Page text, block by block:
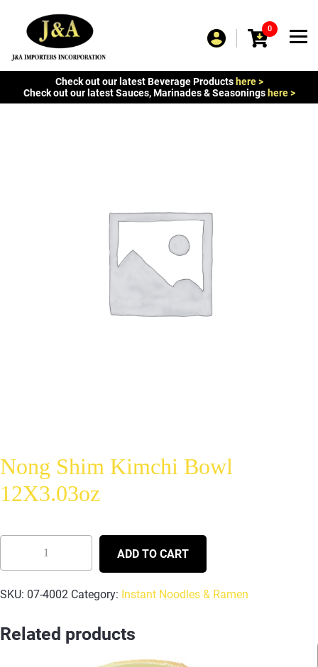
0
Check out our latest Beverage Products here >
Check out our latest Sauces, Marinades & Seasonings here >
Nong Shim Kimchi Bowl
12X3.03oz
ADD TO CART
SKU: 07-4002 Category: Instant Noodles & Ramen
Related products